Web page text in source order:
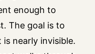
enough to
The goal is to
nearly invisible.